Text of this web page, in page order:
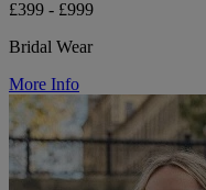
£399 - £999
Bridal Wear
More Info